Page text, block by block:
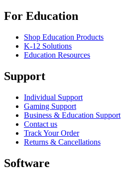
For Education
Shop Education Products
K-12 Solutions
Education Resources
Support
Individual Support
Gaming Support
Business & Education Support
Contact us
Track Your Order
Returns & Cancellations
Software